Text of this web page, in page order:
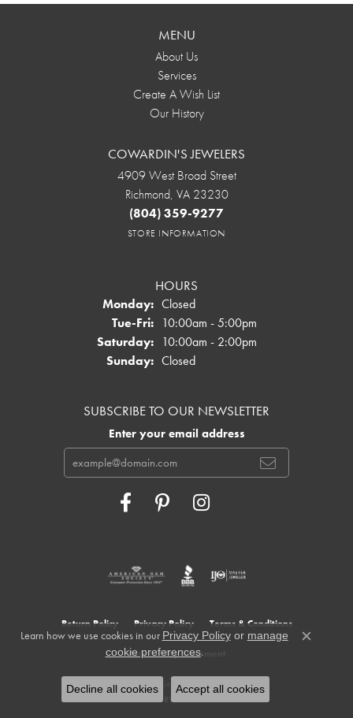
MENU
About Us
Services
Create A Wish List
Our History
COWARDIN'S JEWELERS
4909 West Broad Street
Richmond, VA 23230
(804) 359-9277
STORE INFORMATION
HOURS
Monday: Closed
Tue-Fri:Tuesday - Friday:
10:00am - 5:00pm
Saturday: 10:00am - 2:00pm
Sunday: Closed
SUBSCRIBE TO OUR NEWSLETTER
Enter your email address
Return Policy Privacy Policy Terms & Conditions
Accessibility Statement
© 2026 Cowardin's Jewelers. All Rights Reserved.
POWERED BY:
Learn how we use cookies in our Privacy Policyor manage
cookie preferences.
Close
Decline all cookies Accept all cookies